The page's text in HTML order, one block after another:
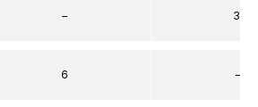
–
6
31
–